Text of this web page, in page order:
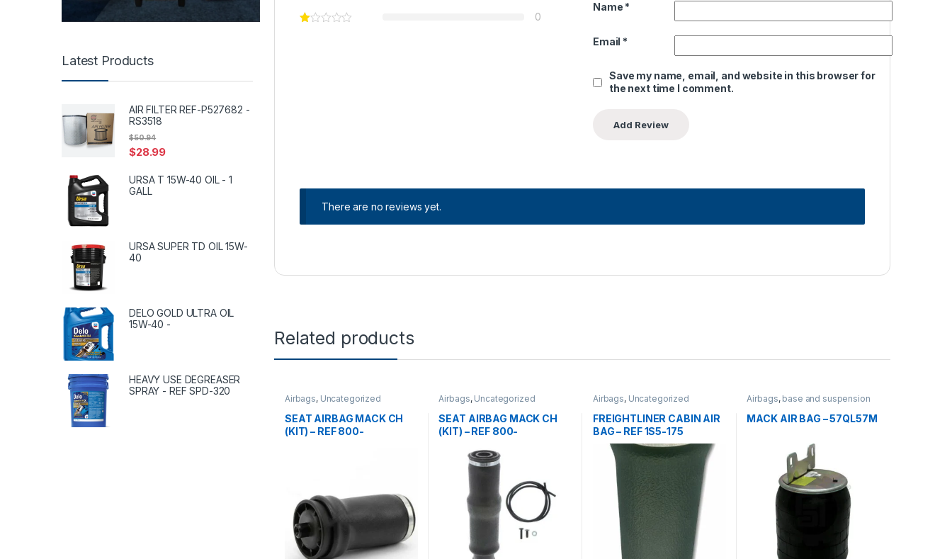
0
Name *
Email *
Save my name, email, and website in this browser for
the next time I comment.
There are no reviews yet.
Related products
Airbags, Uncategorized
SEAT AIRBAG MACK CH
(KIT) – REF 800-
Airbags, Uncategorized
SEAT AIRBAG MACK CH
(KIT) – REF 800-
Airbags, Uncategorized
FREIGHTLINER CABIN AIR
BAG – REF 1S5-175
Airbags, base and suspension
MACK AIR BAG – 57QL57M
Latest Products
AIR FILTER REF-P527682 -
RS3518
$28.99
$50.94
URSA T 15W-40 OIL - 1
GALL
URSA SUPER TD OIL 15W-
40
DELO GOLD ULTRA OIL
15W-40 -
HEAVY USE DEGREASER
SPRAY - REF SPD-320